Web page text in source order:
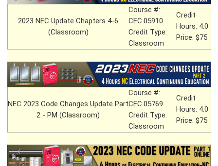
2023 NEC Update Chapters 4-6
(Classroom)
Course #:
CEC.05910
Credit Type:
Classroom
Credit
Hours: 4.0
Price: $75
NEC 2023 Code Changes Update Part
2 - PM (Classroom)
Course #:
CEC.05769
Credit Type:
Classroom
Credit
Hours: 4.0
Price: $75